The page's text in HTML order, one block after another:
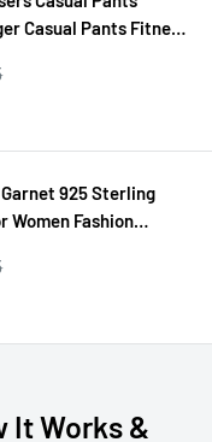
Casual Pants Fitness
925 Sterling
Women Fashion
It Works &